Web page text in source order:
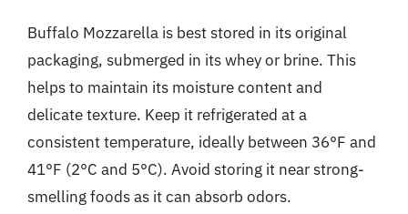
Buffalo Mozzarella is best stored in its original
packaging, submerged in its whey or brine. This
helps to maintain its moisture content and
delicate texture. Keep it refrigerated at a
consistent temperature, ideally between 36°F and
41°F (2°C and 5°C). Avoid storing it near strong-
smelling foods as it can absorb odors.